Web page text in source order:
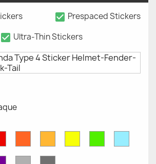
check_box Prespaced Stickers
check_box Ultra-Thin Stickers
OpaqueOpaqueOpaqueOpaqueOpaqueOpaque